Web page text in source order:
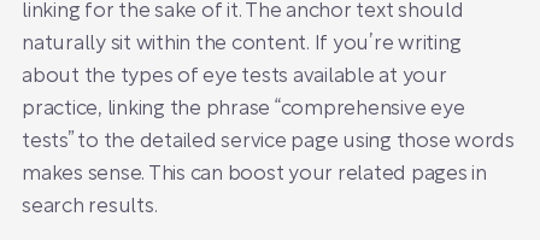
linking for the sake of it. The anchor text should
naturally sit within the content. If you’re writing
about the types of eye tests available at your
practice, linking the phrase “comprehensive eye
tests” to the detailed service page using those words
makes sense. This can boost your related pages in
search results.